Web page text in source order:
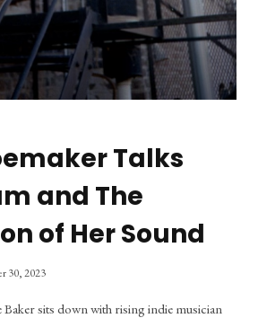
Talks
and The
of Her Sound
30, 2023
Baker sits down with rising indie musician